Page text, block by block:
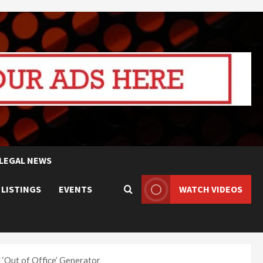
LEGAL NEWS
LISTINGS EVENTS WATCH VIDEOS
of Office’ Generator